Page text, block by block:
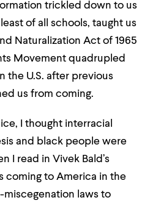
trickled down to us
of all schools, taught us
Naturalization Act of 1965
Movement quadrupled
the U.S. after previous
us from coming.
I thought interracial
and black people were
I read in Vivek Bald’s
coming to America in the
miscegenation laws to